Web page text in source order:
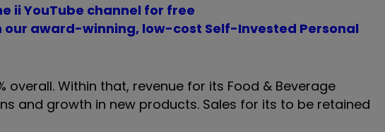
ii YouTube channel for free
award-winning, low-cost Self-Invested Personal
overall. Within that, revenue for its Food & Beverage
and growth in new products. Sales for its to be retained